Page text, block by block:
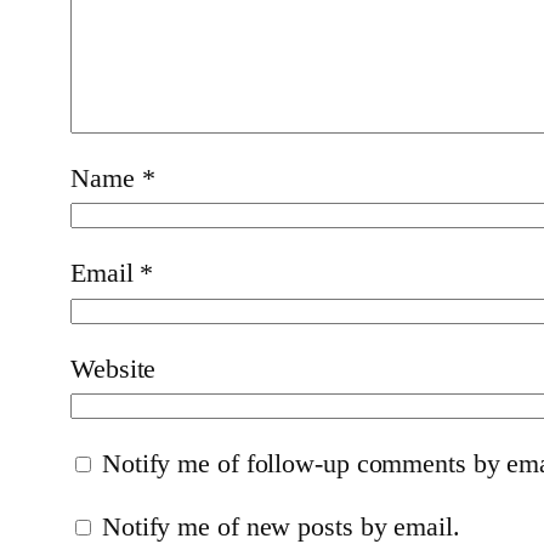
Name *
Email *
Website
Notify me of follow-up comments by
Notify me of new posts by email.